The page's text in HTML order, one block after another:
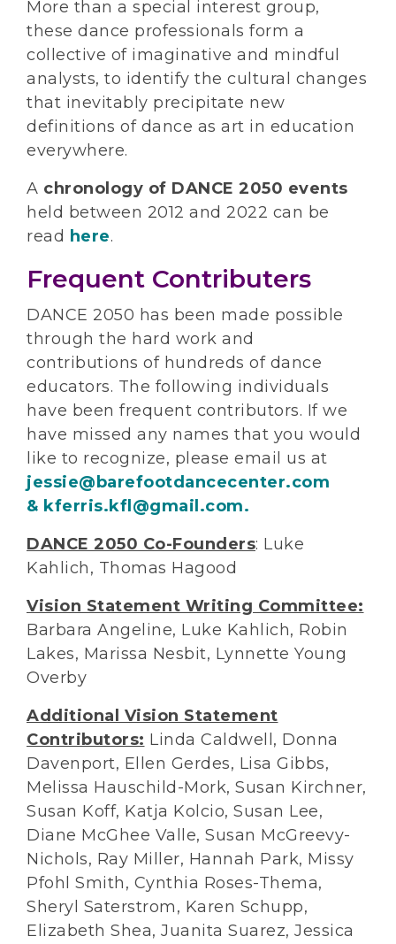
More than a special interest group,
these dance professionals form a
collective of imaginative and mindful
analysts, to identify the cultural changes
that inevitably precipitate new
definitions of dance as art in education
everywhere.
A chronology of DANCE 2050 events
held between 2012 and 2022 can be
read here.
Frequent Contributers
DANCE 2050 has been made possible
through the hard work and
contributions of hundreds of dance
educators. The following individuals
have been frequent contributors. If we
have missed any names that you would
like to recognize, please email us at
jessie@barefootdancecenter.com
& kferris.kfl@gmail.com.
DANCE 2050 Co-Founders: Luke
Kahlich, Thomas Hagood
Vision Statement Writing Committee:
Barbara Angeline, Luke Kahlich, Robin
Lakes, Marissa Nesbit, Lynnette Young
Overby
Additional Vision Statement
Contributors: Linda Caldwell, Donna
Davenport, Ellen Gerdes, Lisa Gibbs,
Melissa Hauschild-Mork, Susan Kirchner,
Susan Koff, Katja Kolcio, Susan Lee,
Diane McGhee Valle, Susan McGreevy-
Nichols, Ray Miller, Hannah Park, Missy
Pfohl Smith, Cynthia Roses-Thema,
Sheryl Saterstrom, Karen Schupp,
Elizabeth Shea, Juanita Suarez, Jessica